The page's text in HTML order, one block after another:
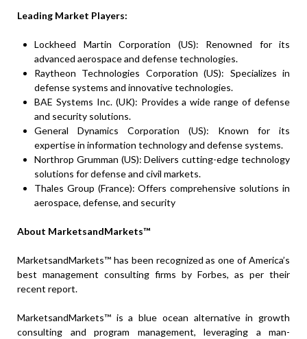
Leading Market Players:
Lockheed Martin Corporation (US): Renowned for its
advanced aerospace and defense technologies.
Raytheon Technologies Corporation (US): Specializes in
defense systems and innovative technologies.
BAE Systems Inc. (UK): Provides a wide range of defense
and security solutions.
General Dynamics Corporation (US): Known for its
expertise in information technology and defense systems.
Northrop Grumman (US): Delivers cutting-edge technology
solutions for defense and civil markets.
Thales Group (France): Offers comprehensive solutions in
aerospace, defense, and security
About MarketsandMarkets™
MarketsandMarkets™ has been recognized as one of America’s
best management consulting firms by Forbes, as per their
recent report.
MarketsandMarkets™ is a blue ocean alternative in growth
consulting and program management, leveraging a man-